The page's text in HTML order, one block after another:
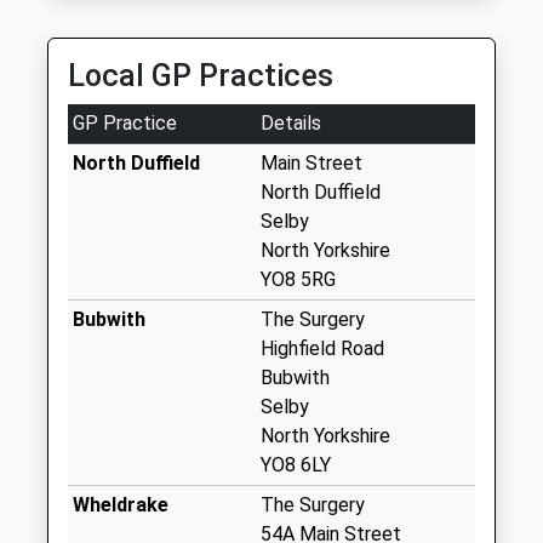
Priority Mailbox:
Special Mailbox:
The Green North
Duffield
No More
Collection:07:00
Collection:16:15
Local GP Practices
GP Practice
Details
North Duffield
Main Street
North Duffield
Selby
North Yorkshire
YO8 5RG
Bubwith
The Surgery
Highfield Road
Bubwith
Selby
North Yorkshire
YO8 6LY
Wheldrake
The Surgery
54A Main Street